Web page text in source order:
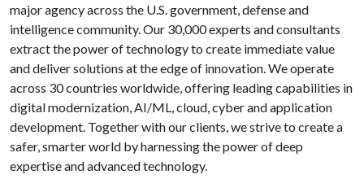
major agency across the U.S. government, defense and
intelligence community. Our 30,000 experts and consultants
extract the power of technology to create immediate value
and deliver solutions at the edge of innovation. We operate
across 30 countries worldwide, offering leading capabilities in
digital modernization, AI/ML, cloud, cyber and application
development. Together with our clients, we strive to create a
safer, smarter world by harnessing the power of deep
expertise and advanced technology.